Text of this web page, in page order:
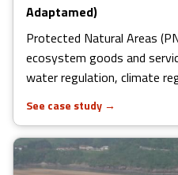
Adaptamed)
Protected Natural Areas
ecosystem goods and
water regulation, climate
See case study →